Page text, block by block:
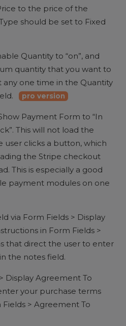
to the price of the
should be set to Fixed
Quantity to “on”, and
quantity that you want to
any one time in the Quantity
pro version
Payment Form to “In
This will not load the
clicks a button, which
the Stripe checkout
This is especially a good
payment modules on one
via Form Fields > Display
in Form Fields >
that direct the user to enter
the notes field.
Display Agreement To
your purchase terms
> Agreement To